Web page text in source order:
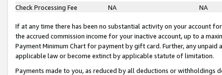
Check Processing Fee
NA NA
If at any time there has been no substantial activity on your account
the accrued commission income for your inactive account, up to a
Payment Minimum Chart for payment by gift card. Further, any
applicable law or become extinct by applicable statute of limitation.
Payments made to you, as reduced by all deductions or